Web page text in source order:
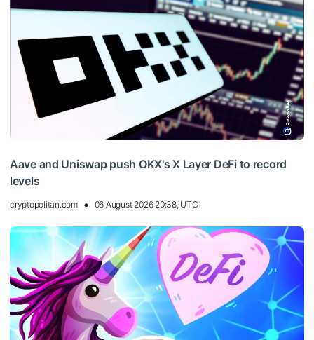
Aave and Uniswap push OKX's X Layer DeFi to record
levels
cryptopolitan.com 06 August 2026 20:38, UTC